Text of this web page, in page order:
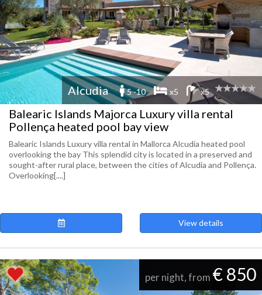
Alcudia 5 -10 x5 x5
Balearic Islands Majorca Luxury villa rental
Pollença heated pool bay view
Balearic Islands Luxury villa rental in Mallorca Alcudia heated pool
overlooking the bay This splendid city is located in a preserved and
sought-after rural place, between the cities of Alcudia and Pollença.
Overlooking[....]
View details
per night, from € 850